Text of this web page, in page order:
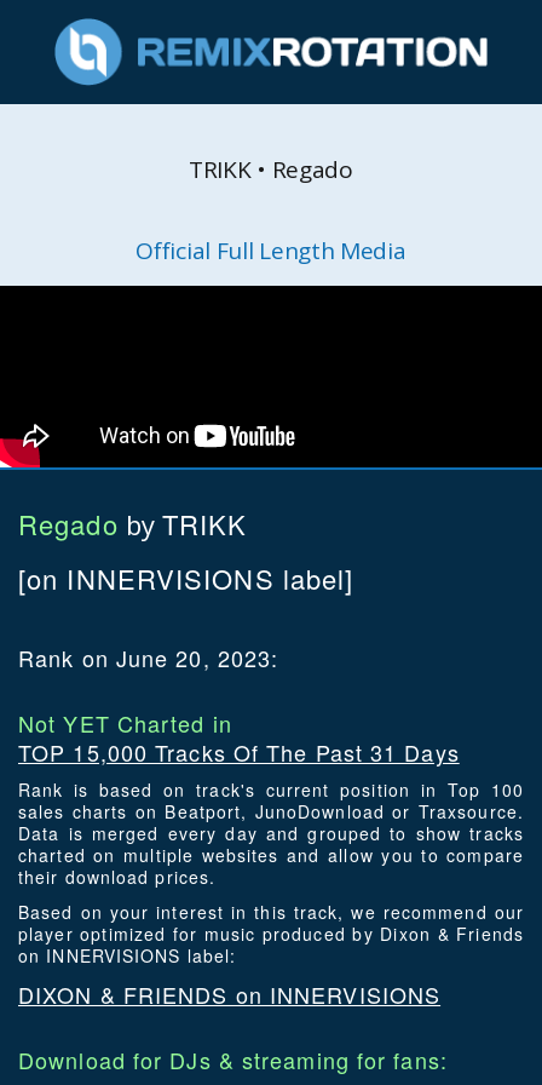
TRIKK • Regado
Official Full Length Media
Regado by TRIKK
[on INNERVISIONS label]
Rank on June 20, 2023:
Not YET Charted in
TOP 15,000 Tracks Of The Past 31 Days
Rank is based on track's current position in Top 100
sales charts on Beatport, JunoDownload or Traxsource.
Data is merged every day and grouped to show tracks
charted on multiple websites and allow you to compare
their download prices.
Based on your interest in this track, we recommend our
player optimized for music produced by Dixon & Friends
on INNERVISIONS label:
DIXON & FRIENDS on INNERVISIONS
Download for DJs & streaming for fans: